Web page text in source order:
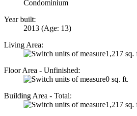
Condominium
Year built:
2013 (Age: 13)
Living Area:
1,217 sq.
Floor Area - Unfinished:
0 sq. ft.
Building Area - Total:
1,217 sq.